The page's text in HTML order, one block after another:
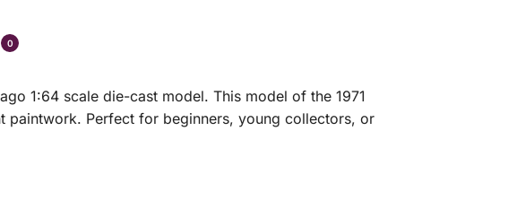
0
1:64 scale die-cast model. This model of the 1971
paintwork. Perfect for beginners, young collectors, or